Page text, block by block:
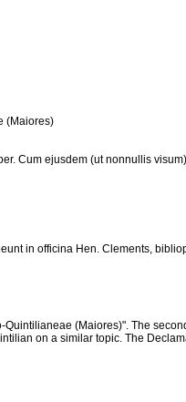
(Maiores)
Cum ejusdem (ut nonnullis
in officina Hen. Clements,
(Maiores)". The
on a similar topic. The